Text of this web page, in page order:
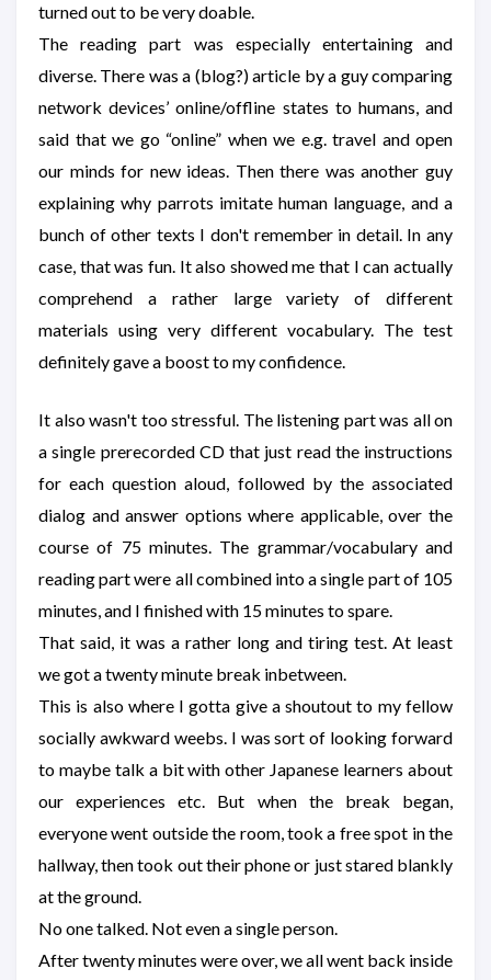
turned out to be very doable.
The reading part was especially entertaining and
diverse. There was a (blog?) article by a guy comparing
network devices’ online/offline states to humans, and
said that we go “online” when we e.g. travel and open
our minds for new ideas. Then there was another guy
explaining why parrots imitate human language, and a
bunch of other texts I don't remember in detail. In any
case, that was fun. It also showed me that I can actually
comprehend a rather large variety of different
materials using very different vocabulary. The test
definitely gave a boost to my confidence.
It also wasn't too stressful. The listening part was all on
a single prerecorded CD that just read the instructions
for each question aloud, followed by the associated
dialog and answer options where applicable, over the
course of 75 minutes. The grammar/vocabulary and
reading part were all combined into a single part of 105
minutes, and I finished with 15 minutes to spare.
That said, it was a rather long and tiring test. At least
we got a twenty minute break inbetween.
This is also where I gotta give a shoutout to my fellow
socially awkward weebs. I was sort of looking forward
to maybe talk a bit with other Japanese learners about
our experiences etc. But when the break began,
everyone went outside the room, took a free spot in the
hallway, then took out their phone or just stared blankly
at the ground.
No one talked. Not even a single person.
After twenty minutes were over, we all went back inside